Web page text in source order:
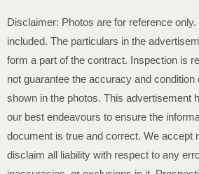
Disclaimer: Photos are for reference
included. The particulars in the
form a part of the contract. Inspection is
not guarantee the accuracy and condition
shown in the photos. This advertisement
our best endeavours to ensure the
document is true and correct. We accept
disclaim all liability with respect to any